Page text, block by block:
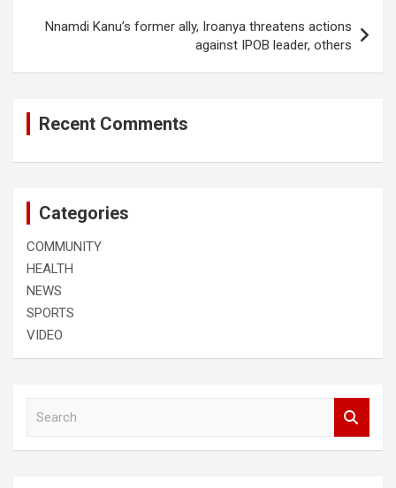
Nnamdi Kanu’s former ally, Iroanya threatens actions
against IPOB leader, others
Recent Comments
Categories
COMMUNITY
HEALTH
NEWS
SPORTS
VIDEO